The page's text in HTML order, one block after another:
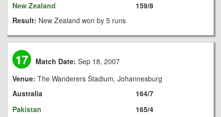
New Zealand
159/8
Result: New Zealand won by 5 runs
17 Match Date: Sep 18, 2007
Venue: The Wanderers Stadium, Johannesburg
Australia
Pakistan
164/7
165/4